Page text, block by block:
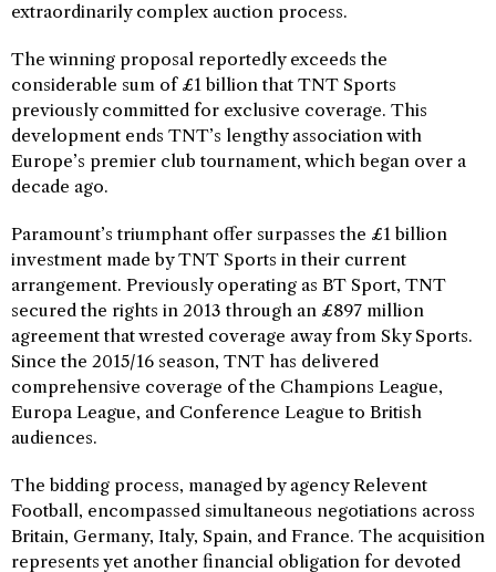
extraordinarily complex auction process.
The winning proposal reportedly exceeds the
considerable sum of £1 billion that TNT Sports
previously committed for exclusive coverage. This
development ends TNT’s lengthy association with
Europe’s premier club tournament, which began over a
decade ago.
Paramount’s triumphant offer surpasses the £1 billion
investment made by TNT Sports in their current
arrangement. Previously operating as BT Sport, TNT
secured the rights in 2013 through an £897 million
agreement that wrested coverage away from Sky Sports.
Since the 2015/16 season, TNT has delivered
comprehensive coverage of the Champions League,
Europa League, and Conference League to British
audiences.
The bidding process, managed by agency Relevent
Football, encompassed simultaneous negotiations across
Britain, Germany, Italy, Spain, and France. The acquisition
represents yet another financial obligation for devoted